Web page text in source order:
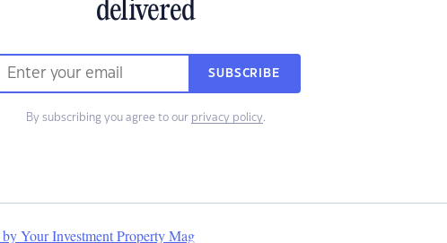
delivered
SUBSCRIBE
By subscribing you agree to our privacy policy.
Your Investment Property Mag